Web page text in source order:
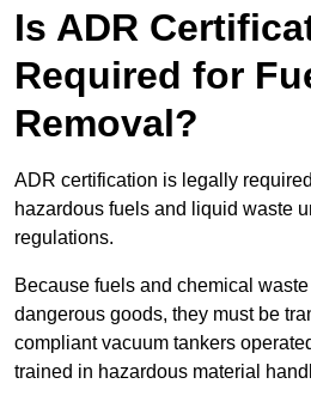
Is ADR
Required for
Removal?
ADR certification is legally
hazardous fuels and liquid waste
regulations.
Because fuels and chemical
dangerous goods, they must be
compliant vacuum tankers
trained in hazardous material